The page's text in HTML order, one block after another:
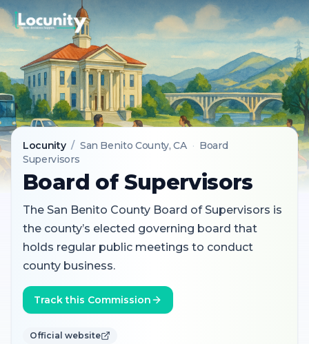
Locunity / San Benito County, CA · Board
Supervisors
Board of Supervisors
The San Benito County Board of Supervisors is
the county’s elected governing board that
holds regular public meetings to conduct
county business.
Track this Commission
Official website